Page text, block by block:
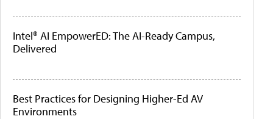
Intel® AI EmpowerED: The AI-Ready Campus,
Delivered
Best Practices for Designing Higher-Ed AV
Environments